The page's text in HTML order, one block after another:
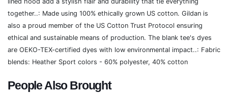
together..: Made using 100% ethically grown US cotton. Gildan is
also a proud member of the US Cotton Trust Protocol ensuring
ethical and sustainable means of production. The blank tee's dyes
are OEKO-TEX-certified dyes with low environmental impact..: Fabric
blends: Heather Sport colors - 60% polyester, 40% cotton
People Also Brought